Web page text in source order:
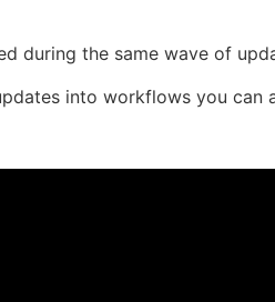
during the same wave of
into workflows you can